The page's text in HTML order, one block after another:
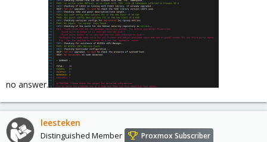
no answer.
leesteken
Distinguished Member Proxmox Subscriber